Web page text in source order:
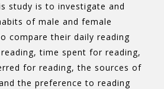
study is to investigate and
of male and female
compare their daily reading
time spent for reading,
for reading, the sources of
the preference to reading